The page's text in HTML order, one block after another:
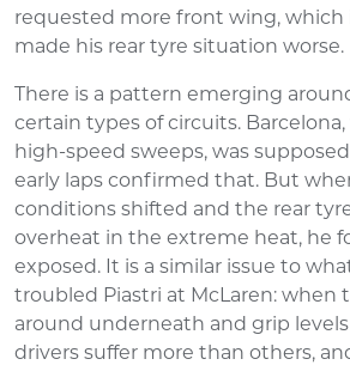
requested more front wing,
made his rear tyre situation worse.
There is a pattern emerging
certain types of circuits.
high-speed sweeps, was
early laps confirmed that. But
conditions shifted and the rear
overheat in the extreme heat, he
exposed. It is a similar issue to
troubled Piastri at McLaren: when
around underneath and grip
drivers suffer more than others,